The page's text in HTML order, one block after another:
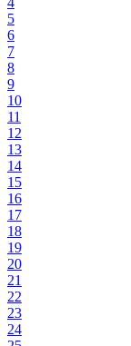
5
6
7
8
9
10
11
12
13
14
15
16
17
18
19
20
21
22
23
24